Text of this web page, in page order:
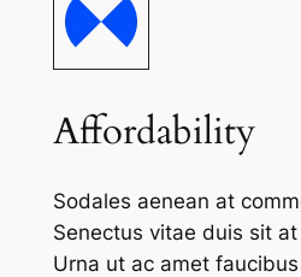
Affordability
Sodales aenean at
Senectus vitae duis sit
Urna ut ac amet